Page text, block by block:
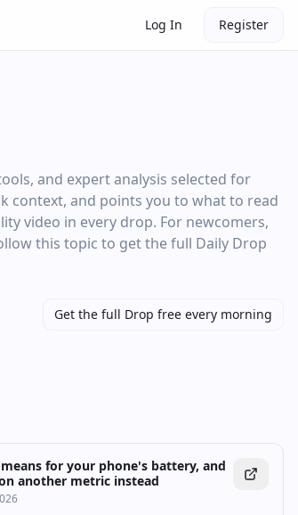
Log In Register
and expert analysis selected for
context, and points you to what to read
video in every drop. For newcomers,
this topic to get the full Daily Drop
Get the full Drop free every morning
for your phone's battery, and
another metric instead